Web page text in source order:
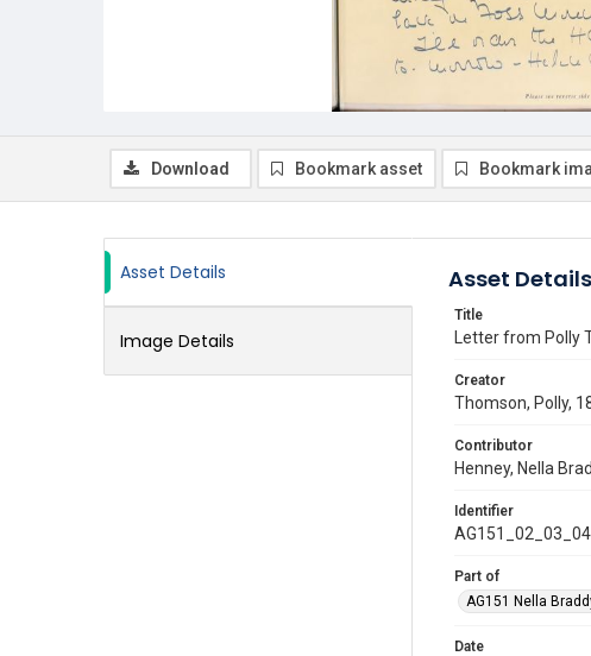
Download Bookmark asset Bookmark
Asset Details
Image Details
Asset Details
Title
Letter from Polly
Creator
Thomson, Polly,
Contributor
Henney, Nella
Identifier
Part of
AG151 Nella
Date